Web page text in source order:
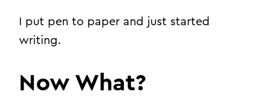
I put pen to paper and just started
writing.
Now What?